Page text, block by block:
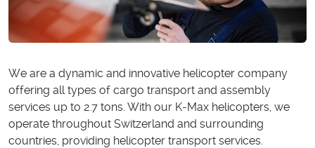
We are a dynamic and innovative helicopter company
offering all types of cargo transport and assembly
services up to 2.7 tons. With our K-Max helicopters, we
operate throughout Switzerland and surrounding
countries, providing helicopter transport services.